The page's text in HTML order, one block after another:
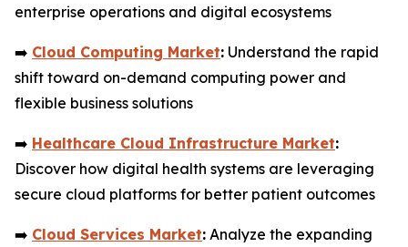
enterprise operations and digital ecosystems
➡️ Cloud Computing Market: Understand the rapid
shift toward on-demand computing power and
flexible business solutions
➡️ Healthcare Cloud Infrastructure Market:
Discover how digital health systems are leveraging
secure cloud platforms for better patient outcomes
➡️ Cloud Services Market: Analyze the expanding